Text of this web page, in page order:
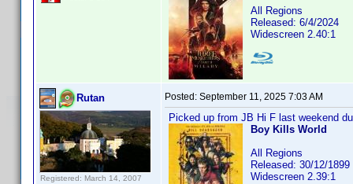
All Regions
Released: 6/4/2024
Widescreen 2.40:1
Rutan
Registered: March 14, 2007
Posted: September 11, 2025 7:03 AM
Picked up from JB Hi F last weekend
Boy Kills World
All Regions
Released: 30/12/1899
Widescreen 2.39:1